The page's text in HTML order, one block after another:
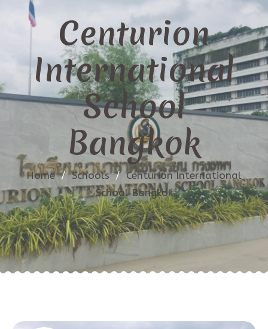
Centurion
International
School
Bangkok
Home / Schools / Centurion International
School Bangkok